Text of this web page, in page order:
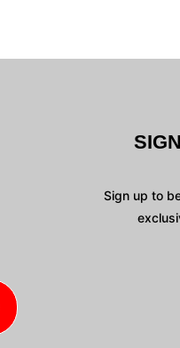
Sign up to